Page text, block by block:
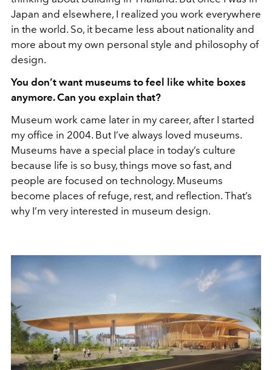
Japan and elsewhere, I realized you work everywhere
in the world. So, it became less about nationality and
more about my own personal style and philosophy of
design.
You don’t want museums to feel like white boxes
anymore. Can you explain that?
Museum work came later in my career, after I started
my office in 2004. But I’ve always loved museums.
Museums have a special place in today’s culture
because life is so busy, things move so fast, and
people are focused on technology. Museums
become places of refuge, rest, and reflection. That’s
why I’m very interested in museum design.